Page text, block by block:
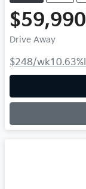
$59,990
Drive Away
$248/wk10.63%